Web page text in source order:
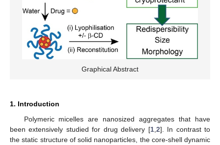
Graphical Abstract
1. Introduction
Polymeric micelles are nanosized aggregates that have
been extensively studied for drug delivery [1, 2]. In contrast to
the static structure of solid nanoparticles, the core-shell dynamic